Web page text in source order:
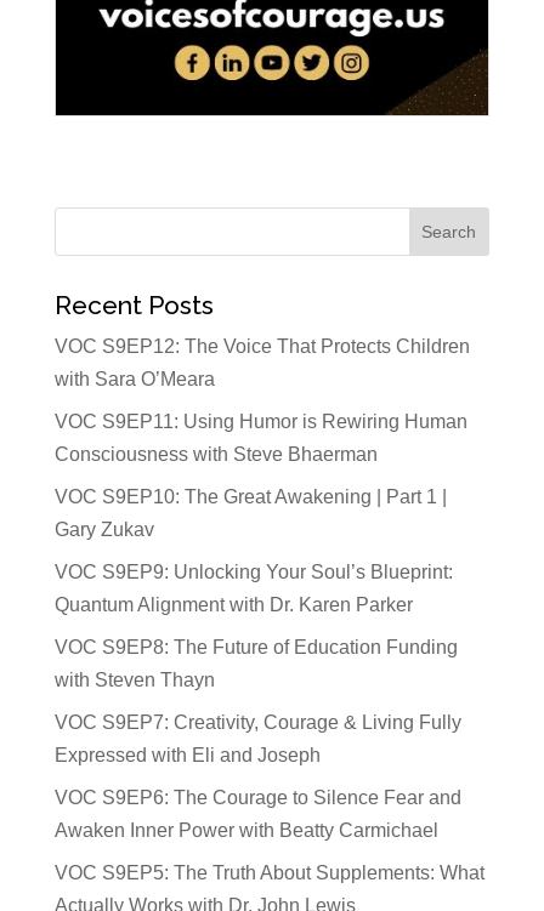
Recent Posts
VOC S9EP12: The Voice That Protects Children
with Sara O’Meara
VOC S9EP11: Using Humor is Rewiring Human
Consciousness with Steve Bhaerman
VOC S9EP10: The Great Awakening | Part 1 |
Gary Zukav
VOC S9EP9: Unlocking Your Soul’s Blueprint:
Quantum Alignment with Dr. Karen Parker
VOC S9EP8: The Future of Education Funding
with Steven Thayn
VOC S9EP7: Creativity, Courage & Living Fully
Expressed with Eli and Joseph
VOC S9EP6: The Courage to Silence Fear and
Awaken Inner Power with Beatty Carmichael
VOC S9EP5: The Truth About Supplements: What
Actually Works with Dr. John Lewis